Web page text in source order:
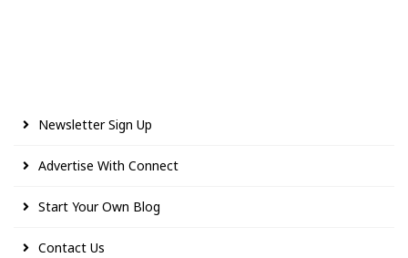
Newsletter Sign Up
Advertise With Connect
Start Your Own Blog
Contact Us